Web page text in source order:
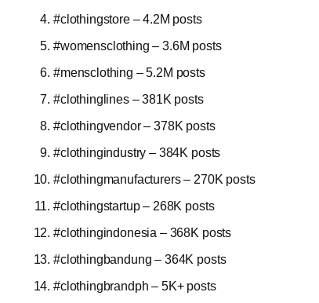
#clothingstore – 4.2M posts
#womensclothing – 3.6M posts
#mensclothing – 5.2M posts
#clothinglines – 381K posts
#clothingvendor – 378K posts
#clothingindustry – 384K posts
#clothingmanufacturers – 270K posts
#clothingstartup – 268K posts
#clothingindonesia – 368K posts
#clothingbandung – 364K posts
#clothingbrandph – 5K+ posts